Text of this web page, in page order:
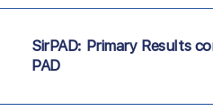
SirPAD: Primary Results
PAD